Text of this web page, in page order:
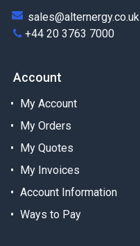
sales@alternergy.co.uk
+44 20 3763 7000
Account
My Account
My Orders
My Quotes
My Invoices
Account Information
Ways to Pay